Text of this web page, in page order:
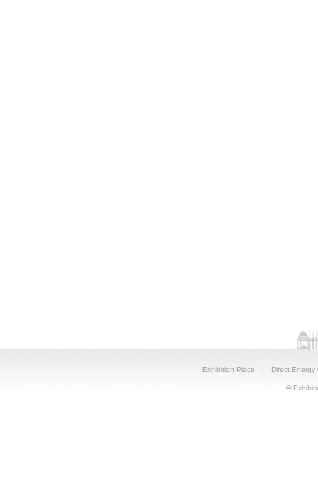
Exhibition Place | Direct Energy
©